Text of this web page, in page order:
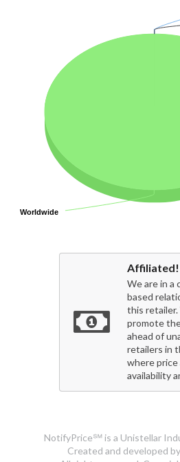
Worldwide
Worldwide
Affiliated!
We are in a
based
this retailer.
promote
ahead of
retailers in
where price
availability
NotifyPrice℠ is a Unistellar
Created and developed by